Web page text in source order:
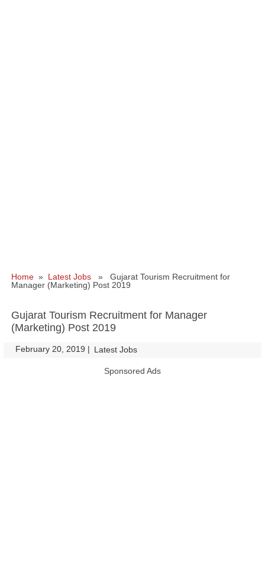
Home » Latest Jobs » Gujarat Tourism Recruitment for
Manager (Marketing) Post 2019
Gujarat Tourism Recruitment for Manager
(Marketing) Post 2019
February 20, 2019 | Latest Jobs
Sponsored Ads